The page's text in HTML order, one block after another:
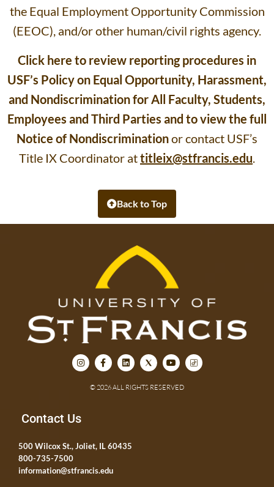
the Equal Employment Opportunity Commission
(EEOC), and/or other human/civil rights agency.
Click here to review reporting procedures in
USF’s Policy on Equal Opportunity, Harassment,
and Nondiscrimination for All Faculty, Students,
Employees and Third Parties and to view the full
Notice of Nondiscriminationor contact USF’s
Title IX Coordinator attitleix@stfrancis.edu.
Back to Top
© 2026 ALL RIGHTS RESERVED
Contact Us
500 Wilcox St., Joliet, IL 60435
800-735-7500
information@stfrancis.edu